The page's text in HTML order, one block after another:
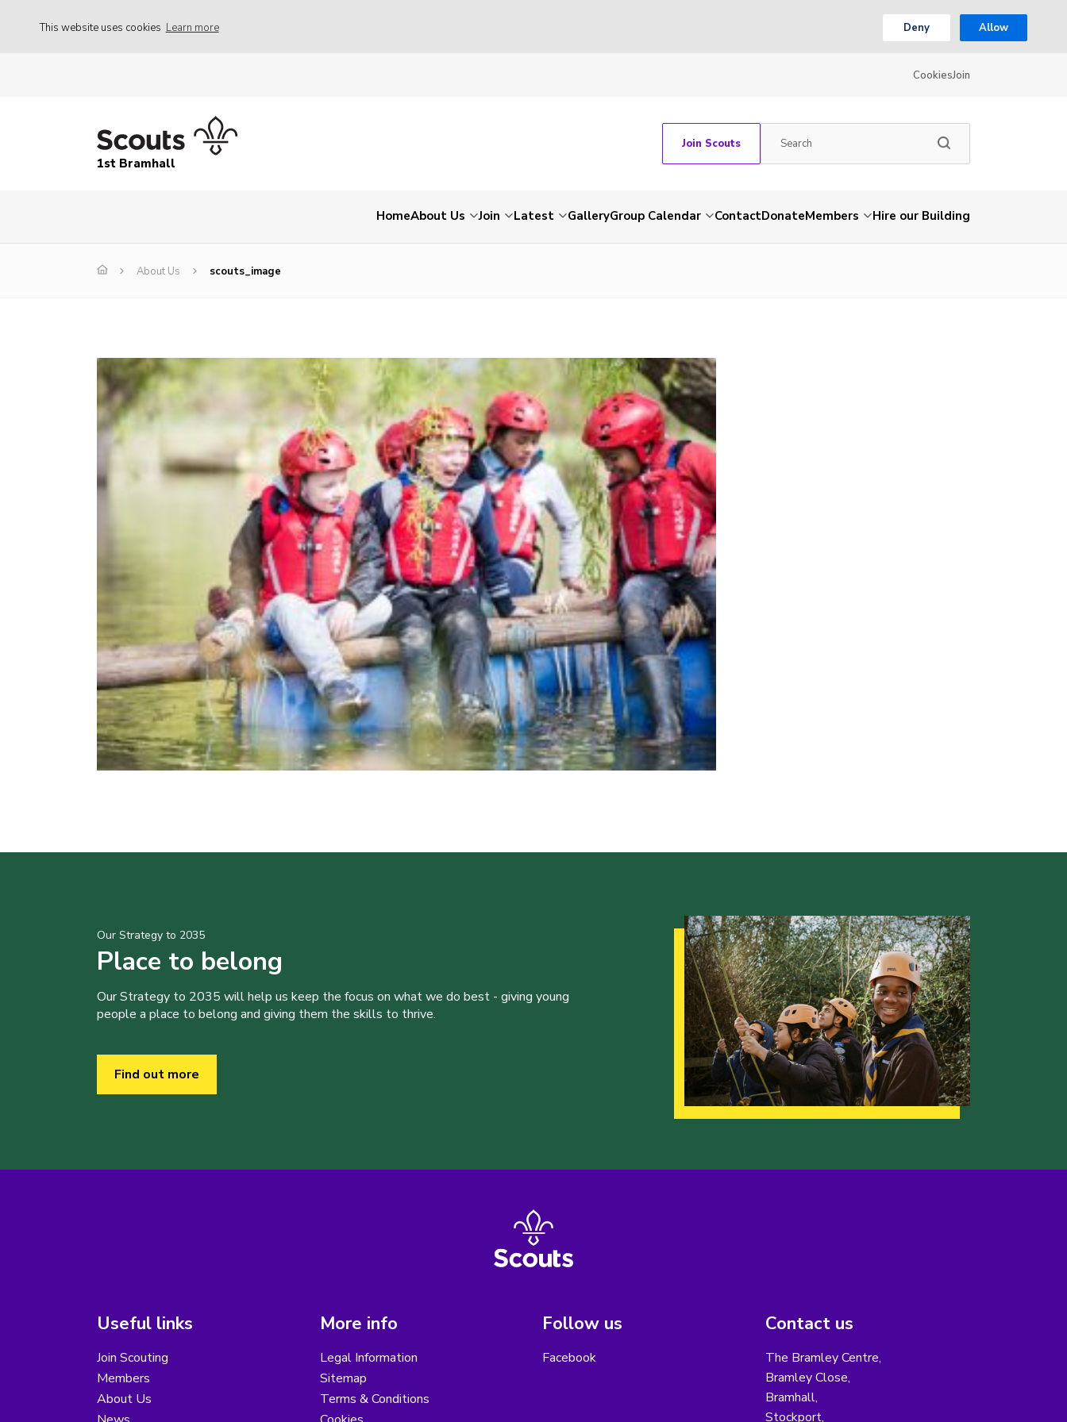
This website uses cookies Learn more Deny Allow
CookiesJoin
1st Bramhall
Join Scouts
HomeAbout Us Join Latest GalleryGroup Calendar ContactDonateMembers Hire our Building
About Us scouts_image
Our Strategy to 2035
Place to belong
Our Strategy to 2035 will help us keep the focus on what we do best - giving young
people a place to belong and giving them the skills to thrive.
Find out more
Useful links
Join Scouting
Members
About Us
More info
Legal Information
Sitemap
Terms & Conditions
Follow us
Facebook
Contact us
The Bramley Centre,
Bramley Close,
Bramhall,
Stockport,